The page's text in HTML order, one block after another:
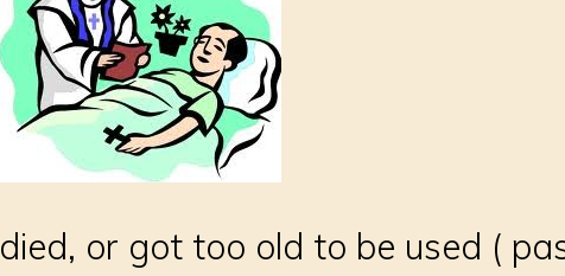
died, or got too old to be used (